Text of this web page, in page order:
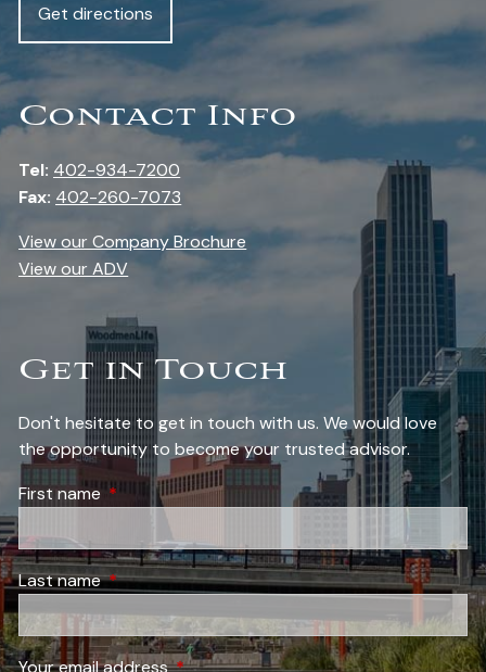
Get directions
Contact Info
Tel: 402-934-7200
Fax: 402-260-7073
View our Company Brochure
View our ADV
Get in Touch
Don't hesitate to get in touch with us. We would love
the opportunity to become your trusted advisor.
First nameThis field is required.
Last nameThis field is required.